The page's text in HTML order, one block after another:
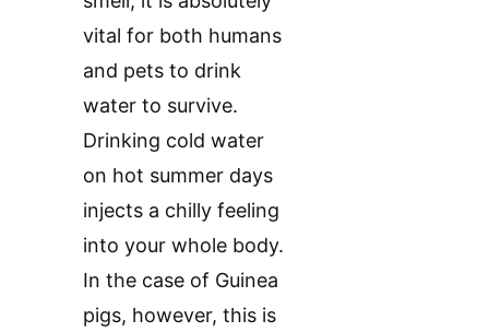
vital for both humans
and pets to drink
water to survive.
Drinking cold water
on hot summer days
injects a chilly feeling
into your whole body.
In the case of Guinea
pigs, however, this is